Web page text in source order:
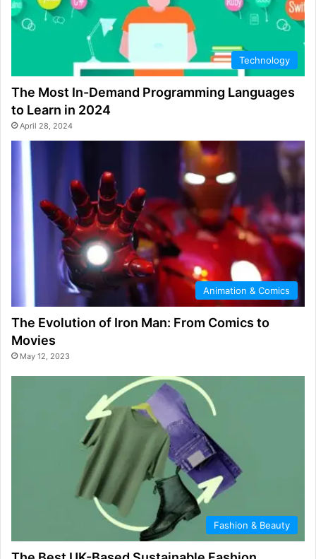
Technology
The Most In-Demand Programming Languages
to Learn in 2024
April 28, 2024
Animation & Comics
The Evolution of Iron Man: From Comics to
Movies
May 12, 2023
Fashion & Beauty